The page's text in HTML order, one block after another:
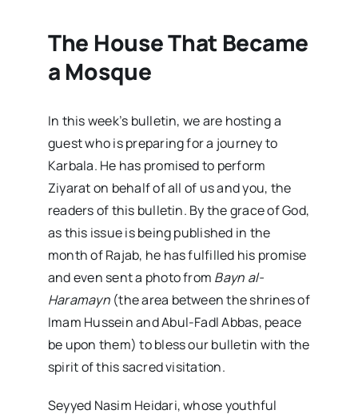
The House That Became
a Mosque
In this week’s bulletin, we are hosting a
guest who is preparing for a journey to
Karbala. He has promised to perform
Ziyarat on behalf of all of us and you, the
readers of this bulletin. By the grace of God,
as this issue is being published in the
month of Rajab, he has fulfilled his promise
and even sent a photo from Bayn al-
Haramayn(the area between the shrines of
Imam Hussein and Abul-Fadl Abbas, peace
be upon them) to bless our bulletin with the
spirit of this sacred visitation.
Seyyed Nasim Heidari, whose youthful